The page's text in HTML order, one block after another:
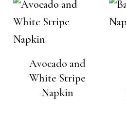
Avocado and
White Stripe
Napkin